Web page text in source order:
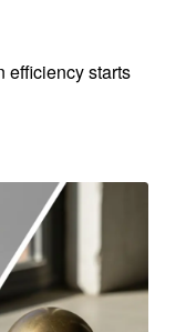
efficiency starts